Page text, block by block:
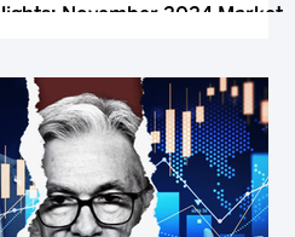
November 2024 Market